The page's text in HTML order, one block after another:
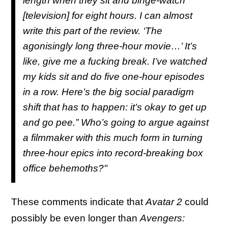
[television] for eight hours. I can almost
write this part of the review. ‘The
agonisingly long three-hour movie…’ It’s
like, give me a fucking break. I’ve watched
my kids sit and do five one-hour episodes
in a row. Here’s the big social paradigm
shift that has to happen: it’s okay to get up
and go pee.” Who’s going to argue against
a filmmaker with this much form in turning
three-hour epics into record-breaking box
office behemoths?"
These comments indicate thatAvatar 2 could
possibly be even longer thanAvengers: